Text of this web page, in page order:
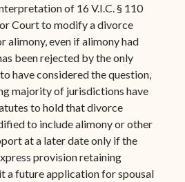
of 16 V.I.C. § 110
Court to modify a divorce
alimony, even if alimony had
been rejected by the only
have considered the question,
majority of jurisdictions have
to hold that divorce
to include alimony or other
at a later date only if the
provision retaining
a future application for spousal